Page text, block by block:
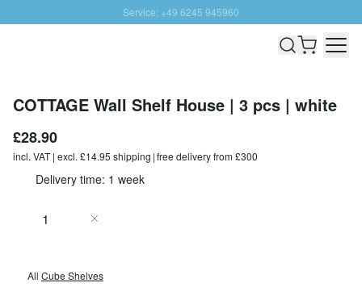
Service: +49 6245 945960
COTTAGE Wall Shelf House | 3 pcs | white
£28.90
incl. VAT | excl. £14.95 shipping | free delivery from £300
Delivery time: 1 week
All Cube Shelves